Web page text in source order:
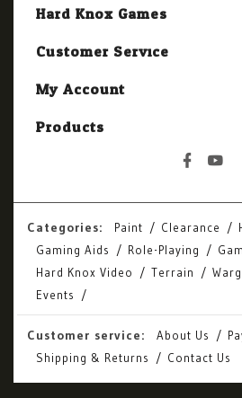
Hard Knox Games
Customer Service
My Account
Products
Categories: Paint Clearance
Gaming Aids
Role-Playing
Hard Knox Video
Terrain
Events
Customer service: About Us
Shipping & Returns
Contact Us